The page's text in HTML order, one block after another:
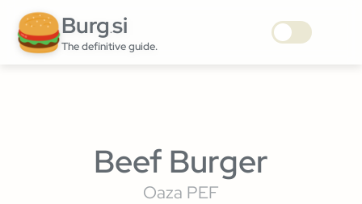
Burg.si
The definitive guide.
Beef Burger
Oaza PEF